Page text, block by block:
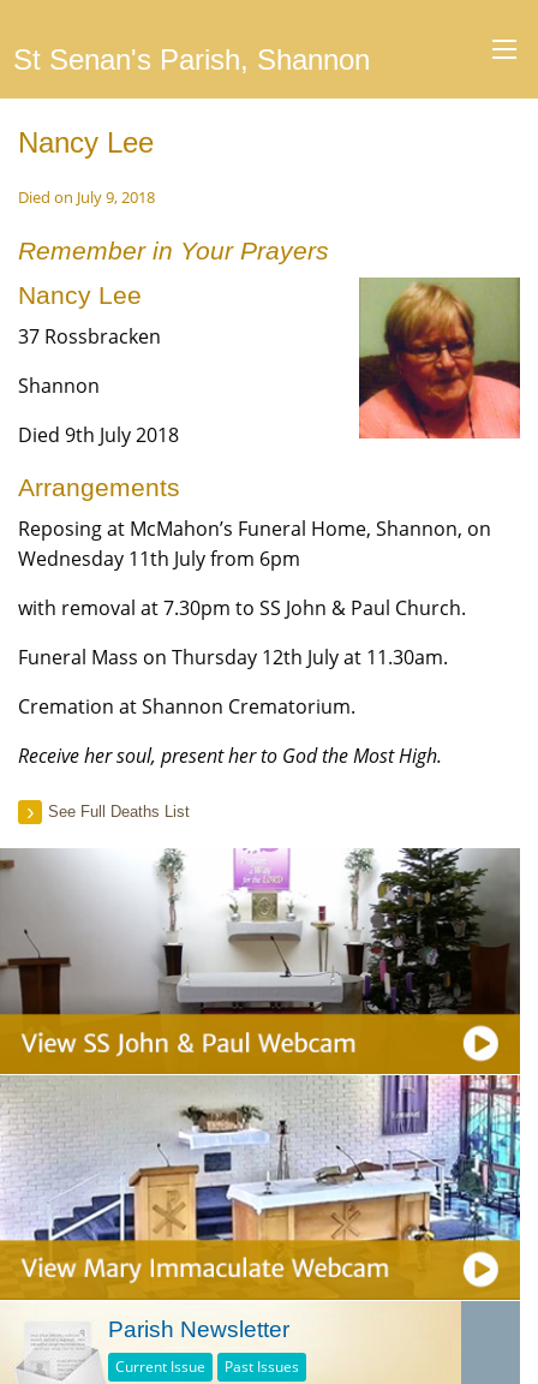
St Senan's Parish, Shannon
Nancy Lee
Died on July 9, 2018
Remember in Your Prayers
Nancy Lee
37 Rossbracken
Shannon
Died 9th July 2018
Arrangements
Reposing at McMahon’s Funeral Home, Shannon, on
Wednesday 11th July from 6pm
with removal at 7.30pm to SS John & Paul Church.
Funeral Mass on Thursday 12th July at 11.30am.
Cremation at Shannon Crematorium.
Receive her soul, present her to God the Most High.
See Full Deaths List
Parish Newsletter
Current Issue Past Issues